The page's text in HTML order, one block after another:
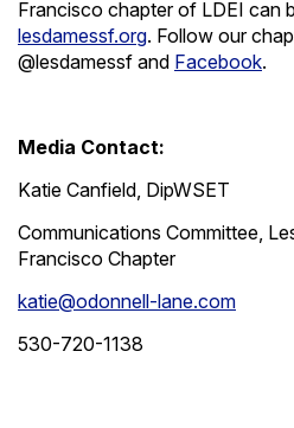
Francisco chapter of LDEI can
lesdamessf.org. Follow our
@lesdamessf and Facebook.
Media Contact:
Katie Canfield, DipWSET
Communications Committee,
Francisco Chapter
katie@odonnell-lane.com
530-720-1138